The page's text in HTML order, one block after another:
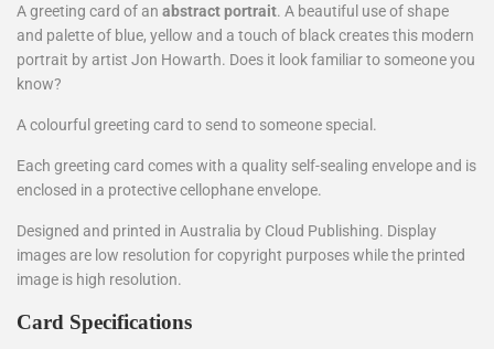
A greeting card of an abstract portrait. A beautiful use of shape
and palette of blue, yellow and a touch of black creates this modern
portrait by artist Jon Howarth. Does it look familiar to someone you
know?
A colourful greeting card to send to someone special.
Each greeting card comes with a quality self-sealing envelope and is
enclosed in a protective cellophane envelope.
Designed and printed in Australia by Cloud Publishing. Display
images are low resolution for copyright purposes while the printed
image is high resolution.
Card Specifications